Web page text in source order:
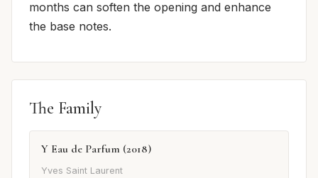
months can soften the opening and enhance
the base notes.
The Family
Y Eau de Parfum (2018)
Yves Saint Laurent